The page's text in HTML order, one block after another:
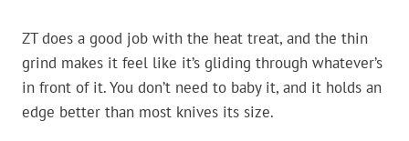
ZT does a good job with the heat treat, and the thin
grind makes it feel like it’s gliding through whatever’s
in front of it. You don’t need to baby it, and it holds an
edge better than most knives its size.